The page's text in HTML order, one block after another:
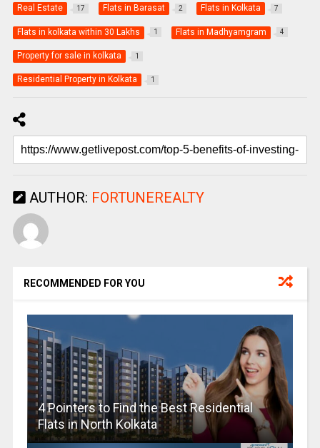
Real Estate 17 Flats in Barasat 2 Flats in Kolkata 7
Flats in kolkata within 30 Lakhs 1 Flats in Madhyamgram 4
Property for sale in kolkata 1
Residential Property in Kolkata 1
AUTHOR: FORTUNEREALTY
RECOMMENDED FOR YOU
4 Pointers to Find the Best Residential
Flats in North Kolkata